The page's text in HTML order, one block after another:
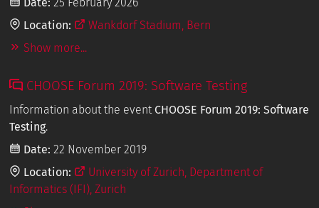
Location:
Wankdorf Stadium, Bern
Show more...
CHOOSE Forum 2019: Software Testing
Information about the event CHOOSE Forum 2019: Software
Testing.
Date: 22 November 2019
Location:
University of Zurich, Department of
Informatics (IFI), Zurich